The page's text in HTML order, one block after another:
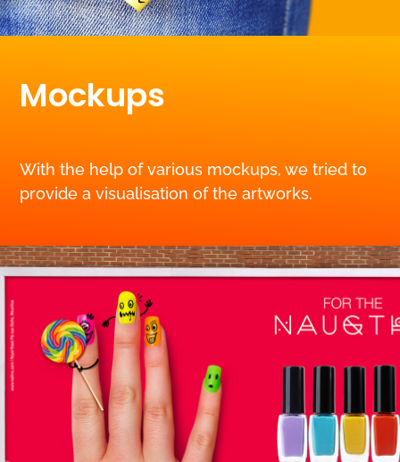
Mockups
With the help of various mockups, we tried to
provide a visualisation of the artworks.